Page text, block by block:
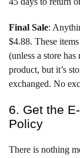
Final Sale:
$4.88. These
(unless a store
product, but it’s
exchanged. No
6. Get the
Policy
There is nothing